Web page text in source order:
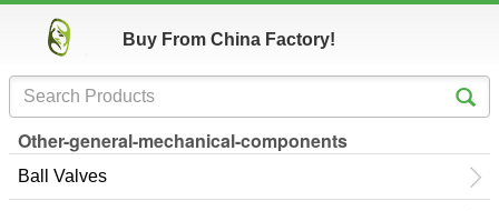
Buy From China Factory!
Other-general-mechanical-components
Ball Valves